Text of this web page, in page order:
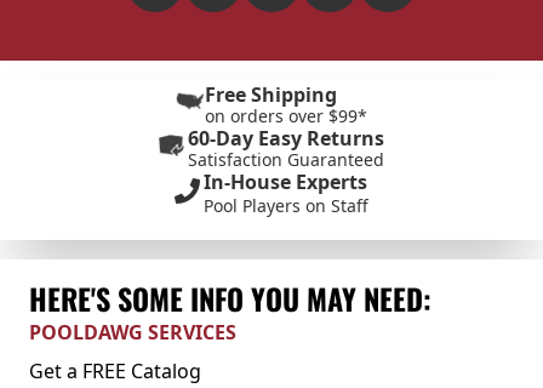
Free Shipping
on orders over $99*
60-Day Easy Returns
Satisfaction Guaranteed
In-House Experts
Pool Players on Staff
HERE'S SOME INFO YOU MAY NEED:
POOLDAWG SERVICES
Get a FREE Catalog